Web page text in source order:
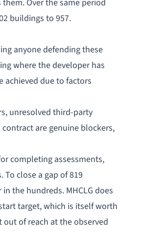
Over the same period
buildings to 957.
anyone defending these
where the developer has
achieved due to factors
unresolved third-party
are genuine blockers,
completing assessments,
To close a gap of 819
the hundreds. MHCLG does
target, which is itself worth
of reach at the observed